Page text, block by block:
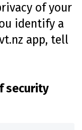
of your
identify a
app, tell
security